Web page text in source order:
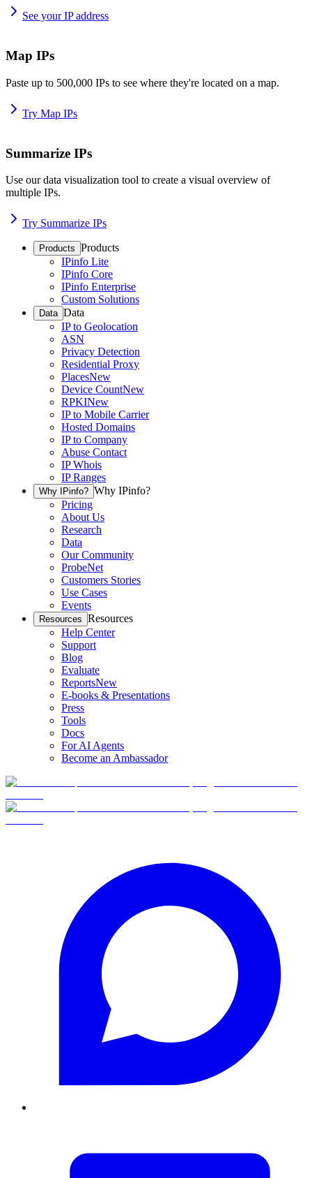
See your IP address
Map IPs
Paste up to 500,000 IPs to see where they're located on a map.
Try Map IPs
Summarize IPs
Use our data visualization tool to create a visual overview of
multiple IPs.
Try Summarize IPs
Products Products
IPinfo Lite
IPinfo Core
IPinfo Enterprise
Custom Solutions
Data Data
IP to Geolocation
ASN
Privacy Detection
Residential Proxy
PlacesNew
Device CountNew
RPKINew
IP to Mobile Carrier
Hosted Domains
IP to Company
Abuse Contact
IP Whois
IP Ranges
Why IPinfo? Why IPinfo?
Pricing
About Us
Research
Data
Our Community
ProbeNet
Customers Stories
Use Cases
Events
Resources Resources
Help Center
Support
Blog
Evaluate
ReportsNew
E-books & Presentations
Press
Tools
Docs
For AI Agents
Become an Ambassador